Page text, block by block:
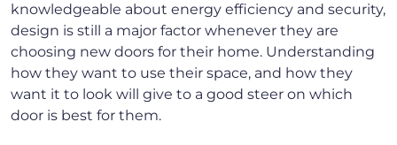
knowledgeable about energy efficiency and security,
design is still a major factor whenever they are
choosing new doors for their home. Understanding
how they want to use their space, and how they
want it to look will give to a good steer on which
door is best for them.